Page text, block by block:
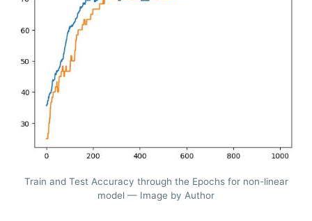
Train and Test Accuracy through the Epochs for non-linear
model — Image by Author